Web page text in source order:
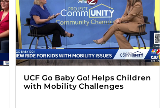
UCF Go Baby Go! Helps Children
with Mobility Challenges